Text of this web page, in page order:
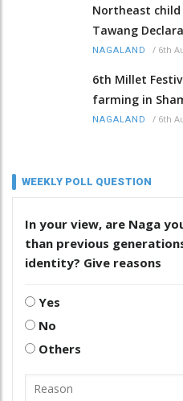
Northeast
Tawang
NAGALAND / 6th
6th Millet
farming in
NAGALAND / 6th
WEEKLY POLL QUESTION
In your view, are Naga
than previous
identity? Give reasons
Yes
No
Others